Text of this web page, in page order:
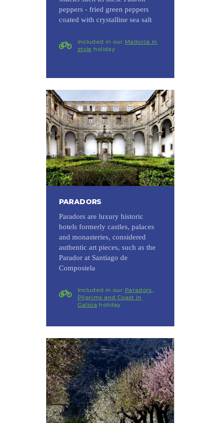
peppers - fried green peppers
coated with crystalline sea salt
Included in our Mallorca in
style holiday
PARADORS
Paradors are luxury historic
hotels formerly castles, palaces
and monasteries, considered
authentic art pieces, such as the
Parador at Santiago de
Compostela
Included in our Paradors,
Pilgrims and Coast in
Galicia holiday